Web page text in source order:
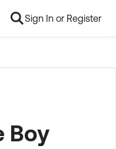
Sign In or Register
Boy